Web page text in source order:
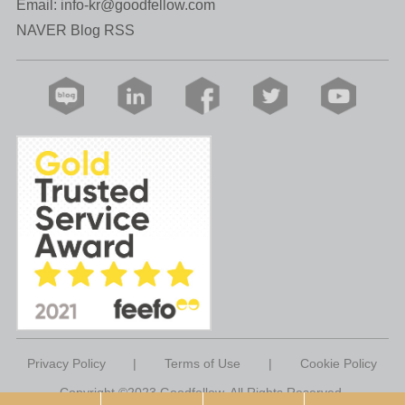
Email: info-kr@goodfellow.com
NAVER Blog RSS
Privacy Policy | Terms of Use | Cookie Policy
Copyright ©2023 Goodfellow. All Rights Reserved.